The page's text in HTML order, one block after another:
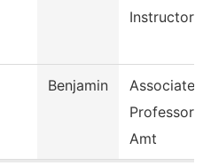
Instructor
Benjamin
Associate
Professor,
Amt